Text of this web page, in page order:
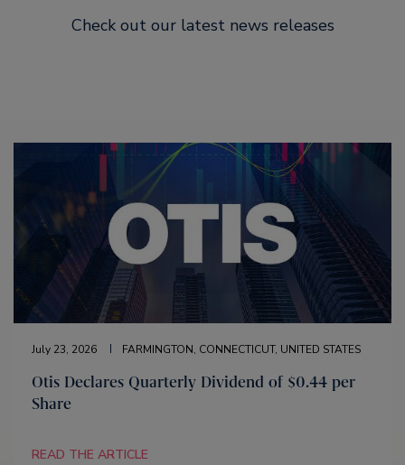
Check out our latest news releases
July 23, 2026 FARMINGTON, CONNECTICUT, UNITED STATES
Otis Declares Quarterly Dividend of $0.44 per
Share
READ THE ARTICLE